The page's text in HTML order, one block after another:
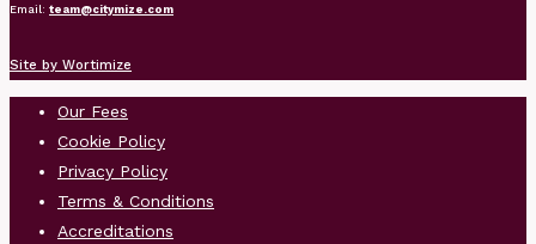
Email: team@citymize.com
Site by Wortimize
Our Fees
Cookie Policy
Privacy Policy
Terms & Conditions
Accreditations